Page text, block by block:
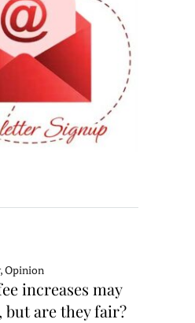
Opinion
increases may
but are they fair?